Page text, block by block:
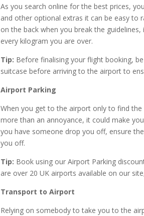
As you search online for the best prices,
and other optional extras it can be easy to
on the back when you break the
every kilogram you are over.
Tip: Before finalising your flight booking,
suitcase before arriving to the airport to
Airport Parking
When you get to the airport only to find
more than an annoyance, it could make
you have someone drop you off, ensure
you off.
Tip: Book using our Airport Parking
are over 20 UK airports available on our
Transport to Airport
Relying on somebody to take you to the